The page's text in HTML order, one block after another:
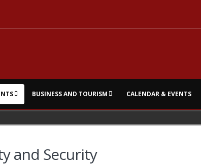
BUSINESS AND TOURISM CALENDAR & EVENTS
and Security